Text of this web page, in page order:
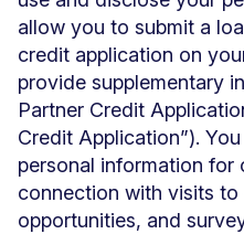
allow you to submit a
credit application on
provide supplementary
Partner Credit
Credit Application”).
personal information for
connection with visits to
opportunities, and